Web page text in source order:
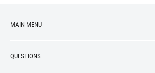
MAIN MENU
VINYL
QUESTIONS